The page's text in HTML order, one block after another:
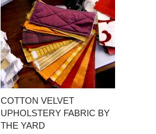
COTTON VELVET
UPHOLSTERY FABRIC BY
THE YARD